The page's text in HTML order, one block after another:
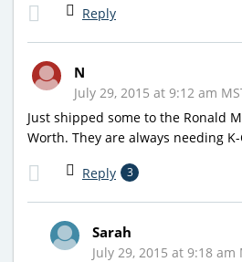
Reply
N
July 29, 2015 at 9:12 am
Just shipped some to the Ronald
Worth. They are always needing
Reply 3
Sarah
July 29, 2015 at 9:18 am